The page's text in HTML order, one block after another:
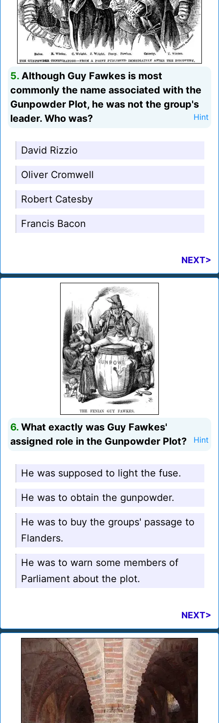
5. Although Guy Fawkes is most
commonly the name associated with the
Gunpowder Plot, he was not the group's
leader. Who was?
Hint
David Rizzio
Oliver Cromwell
Robert Catesby
Francis Bacon
NEXT>
6. What exactly was Guy Fawkes'
assigned role in the Gunpowder Plot?
Hint
He was supposed to light the fuse.
He was to obtain the gunpowder.
He was to buy the groups' passage to
Flanders.
He was to warn some members of
Parliament about the plot.
NEXT>